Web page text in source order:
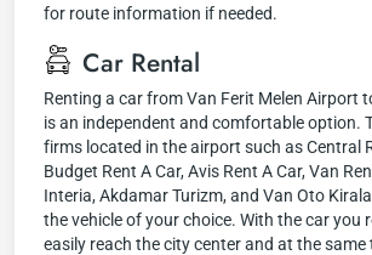
for route information if needed.
Car Rental
Renting a car from Van Ferit Melen Airport
is an independent and comfortable option.
firms located in the airport such as Central
Budget Rent A Car, Avis Rent A Car, Van
Interia, Akdamar Turizm, and Van Oto
the vehicle of your choice. With the car you
easily reach the city center and at the same